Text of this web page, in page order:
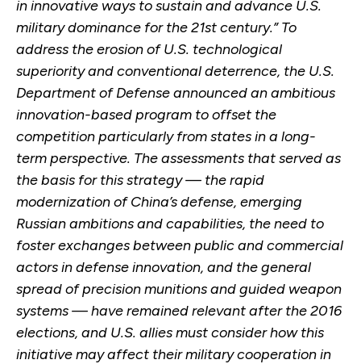
in innovative ways to sustain and advance U.S.
military dominance for the 21st century.” To
address the erosion of U.S. technological
superiority and conventional deterrence, the U.S.
Department of Defense announced an ambitious
innovation-based program to offset the
competition particularly from states in a long-
term perspective. The assessments that served as
the basis for this strategy — the rapid
modernization of China’s defense, emerging
Russian ambitions and capabilities, the need to
foster exchanges between public and commercial
actors in defense innovation, and the general
spread of precision munitions and guided weapon
systems — have remained relevant after the 2016
elections, and U.S. allies must consider how this
initiative may affect their military cooperation in